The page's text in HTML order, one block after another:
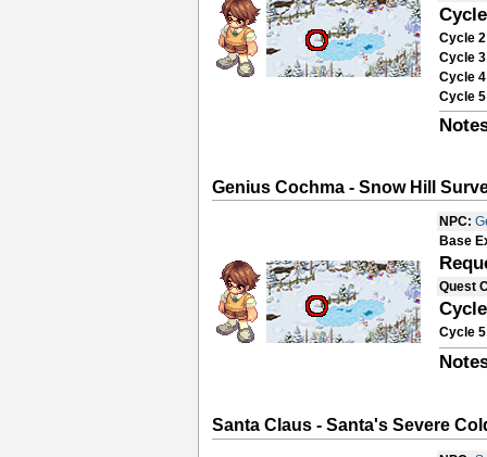
Cycle
Cycle
Cycle
Cycle
Genius Cochma - Snow Hill
NPC:
Base
Quest
Cycle
Santa Claus - Santa's Severe